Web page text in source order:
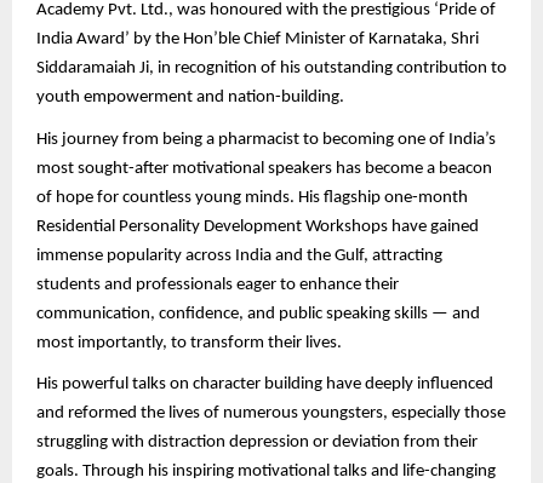
Academy Pvt. Ltd., was honoured with the prestigious ‘Pride of
India Award’ by the Hon’ble Chief Minister of Karnataka, Shri
Siddaramaiah Ji, in recognition of his outstanding contribution to
youth empowerment and nation-building.
His journey from being a pharmacist to becoming one of India’s
most sought-after motivational speakers has become a beacon
of hope for countless young minds. His flagship one-month
Residential Personality Development Workshops have gained
immense popularity across India and the Gulf, attracting
students and professionals eager to enhance their
communication, confidence, and public speaking skills — and
most importantly, to transform their lives.
His powerful talks on character building have deeply influenced
and reformed the lives of numerous youngsters, especially those
struggling with distraction depression or deviation from their
goals. Through his inspiring motivational talks and life-changing